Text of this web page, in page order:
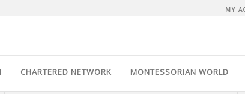
MY
CHARTERED NETWORK MONTESSORIAN WORLD